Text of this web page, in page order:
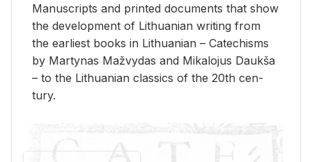
Man­u­scripts and printed doc­u­ments that show
the de­vel­op­ment of Lithuan­ian writ­ing from
the ear­li­est books in Lithuan­ian – Catechisms
by Mar­ty­nas Mažvy­das and Mikalo­jus Daukša
– to the Lithuan­ian clas­sics of the 20th cen­
tury.